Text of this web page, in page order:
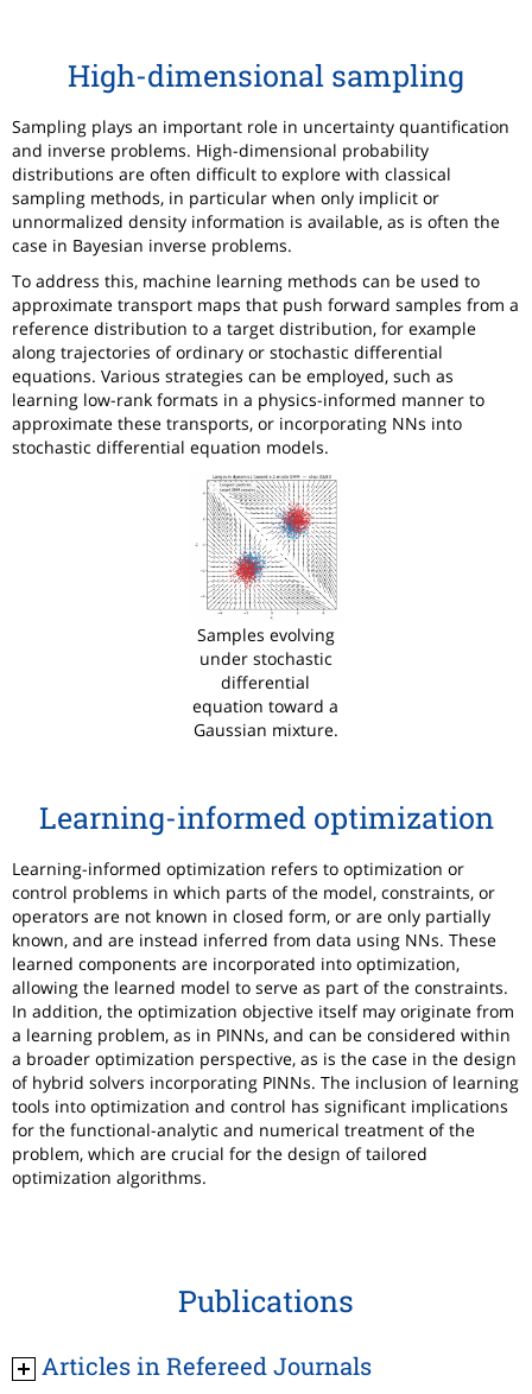
High-dimensional sampling
Sampling plays an important role in uncertainty quantification
and inverse problems. High-dimensional probability
distributions are often difficult to explore with classical
sampling methods, in particular when only implicit or
unnormalized density information is available, as is often the
case in Bayesian inverse problems.
To address this, machine learning methods can be used to
approximate transport maps that push forward samples from a
reference distribution to a target distribution, for example
along trajectories of ordinary or stochastic differential
equations. Various strategies can be employed, such as
learning low-rank formats in a physics-informed manner to
approximate these transports, or incorporating NNs into
stochastic differential equation models.
Samples evolving
under stochastic
differential
equation toward a
Gaussian mixture.
Learning-informed optimization
Learning-informed optimization refers to optimization or
control problems in which parts of the model, constraints, or
operators are not known in closed form, or are only partially
known, and are instead inferred from data using NNs. These
learned components are incorporated into optimization,
allowing the learned model to serve as part of the constraints.
In addition, the optimization objective itself may originate from
a learning problem, as in PINNs, and can be considered within
a broader optimization perspective, as is the case in the design
of hybrid solvers incorporating PINNs. The inclusion of learning
tools into optimization and control has significant implications
for the functional-analytic and numerical treatment of the
problem, which are crucial for the design of tailored
optimization algorithms.
Publications
Articles in Refereed Journals